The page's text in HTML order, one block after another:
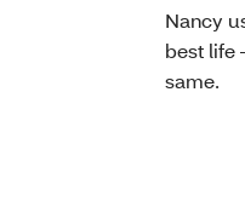
Nancy
best life
same.